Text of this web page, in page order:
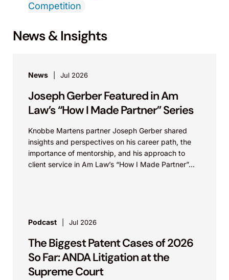
Competition
News & Insights
News Jul 2026
Joseph Gerber Featured in Am
Law’s “How I Made Partner” Series
Knobbe Martens partner Joseph Gerber shared
insights and perspectives on his career path, the
importance of mentorship, and his approach to
client service in Am Law’s “How I Made Partner”...
Podcast Jul 2026
The Biggest Patent Cases of 2026
So Far: ANDA Litigation at the
Supreme Court